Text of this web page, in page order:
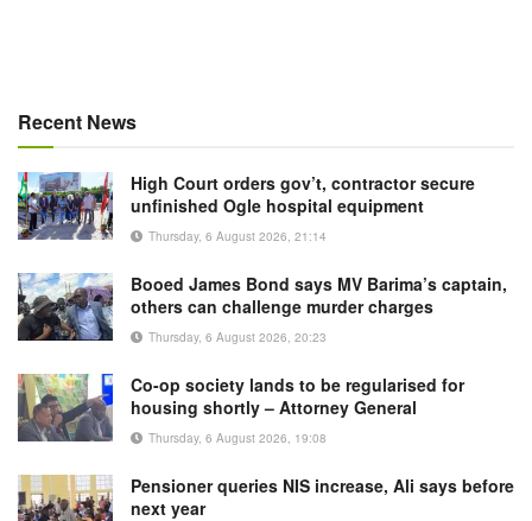
Recent News
High Court orders gov’t, contractor secure
unfinished Ogle hospital equipment
Thursday, 6 August 2026, 21:14
Booed James Bond says MV Barima’s captain,
others can challenge murder charges
Thursday, 6 August 2026, 20:23
Co-op society lands to be regularised for
housing shortly – Attorney General
Thursday, 6 August 2026, 19:08
Pensioner queries NIS increase, Ali says before
next year